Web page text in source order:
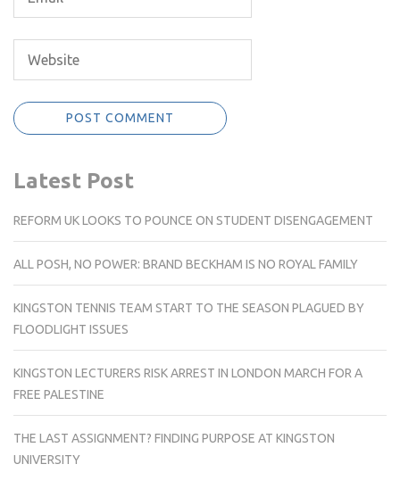
Latest Post
REFORM UK LOOKS TO POUNCE ON STUDENT DISENGAGEMENT
ALL POSH, NO POWER: BRAND BECKHAM IS NO ROYAL FAMILY
KINGSTON TENNIS TEAM START TO THE SEASON PLAGUED BY
FLOODLIGHT ISSUES
KINGSTON LECTURERS RISK ARREST IN LONDON MARCH FOR A
FREE PALESTINE
THE LAST ASSIGNMENT? FINDING PURPOSE AT KINGSTON
UNIVERSITY